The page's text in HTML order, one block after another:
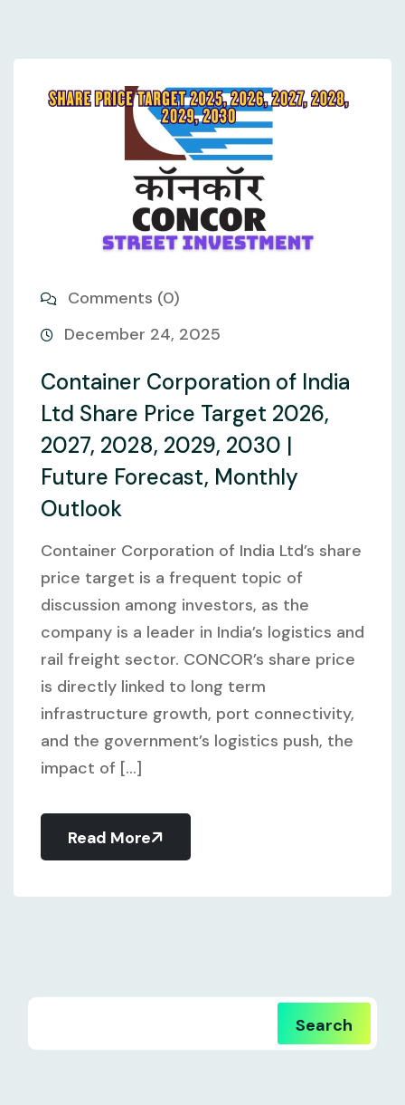
Comments (0)
December 24, 2025
Container Corporation of India
Ltd Share Price Target 2026,
2027, 2028, 2029, 2030 |
Future Forecast, Monthly
Outlook
Container Corporation of India Ltd’s share
price target is a frequent topic of
discussion among investors, as the
company is a leader in India’s logistics and
rail freight sector. CONCOR’s share price
is directly linked to long term
infrastructure growth, port connectivity,
and the government’s logistics push, the
impact of [...]
Read More
Search